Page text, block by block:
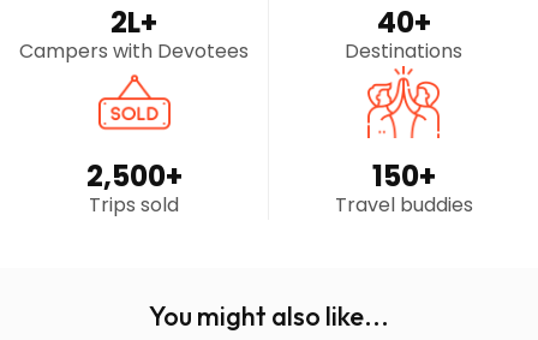
Campers with Devotees
2L+
Destinations
40+
Trips sold
2,500+
Travel buddies
150+
You might also like...